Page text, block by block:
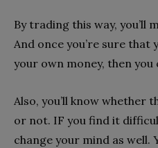
By trading this way, you’ll
And once you’re sure that
your own money, then
Also, you’ll know whether
or not. IF you find it
change your mind as well.